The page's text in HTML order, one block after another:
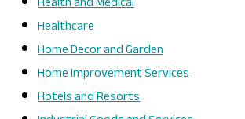
Healthcare
Home Decor and Garden
Home Improvement Services
Hotels and Resorts